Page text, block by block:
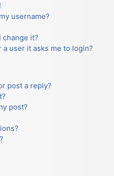
username?
change it?
user it asks me to login?
post a reply?
post?